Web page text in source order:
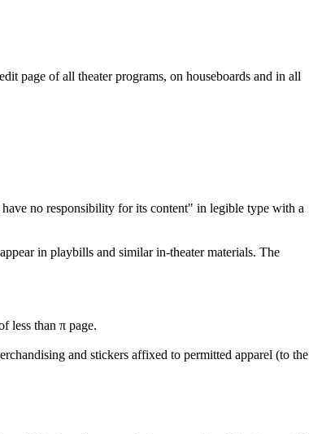
page of all theater programs, on houseboards and in all
no responsibility for its content" in legible type with a
in playbills and similar in-theater materials. The
less than π page.
and stickers affixed to permitted apparel (to the